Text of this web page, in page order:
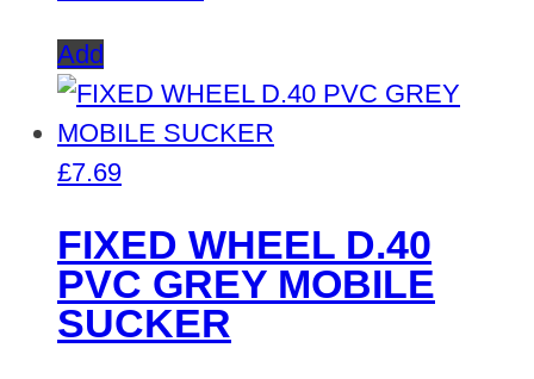
Add
£7.69
FIXED WHEEL D.40
PVC GREY MOBILE
SUCKER